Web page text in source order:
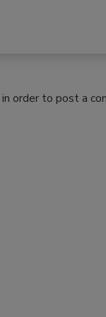
in order to post a